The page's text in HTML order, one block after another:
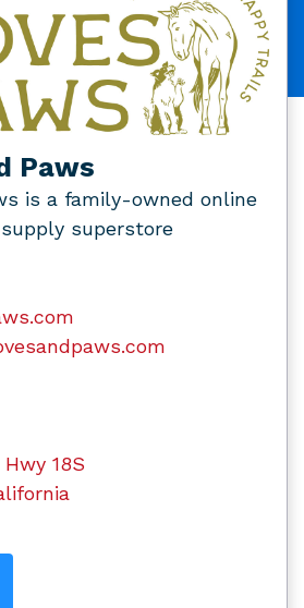
Paws
is a family-owned online
superstore
18S